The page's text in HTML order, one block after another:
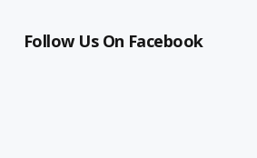
Follow Us On Facebook